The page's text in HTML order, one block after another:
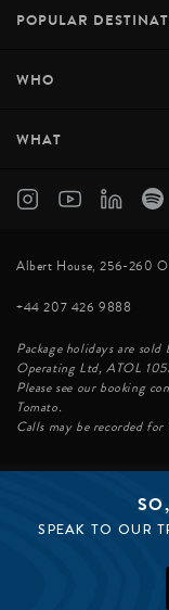
SPEAK TO OUR
POPULAR
WHO
WHAT
Albert House, 256-260
+44 207 426 9888
Package holidays are
Operating Ltd, ATOL
Please see our booking
Tomato.
Calls may be recorded for
BLACK TOMATO